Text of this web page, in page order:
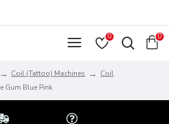
0 0
Coil (Tattoo) Machines
Coil
Gum Blue Pink